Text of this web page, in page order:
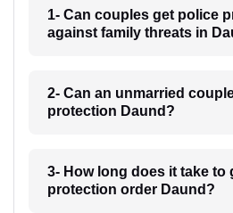
1- Can couples get police
against family threats in
2- Can an unmarried
protection Daund?
3- How long does it take to
protection order Daund?